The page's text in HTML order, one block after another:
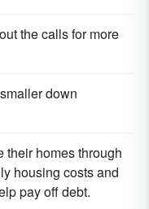
the calls for more
down
their homes through
housing costs and
pay off debt.